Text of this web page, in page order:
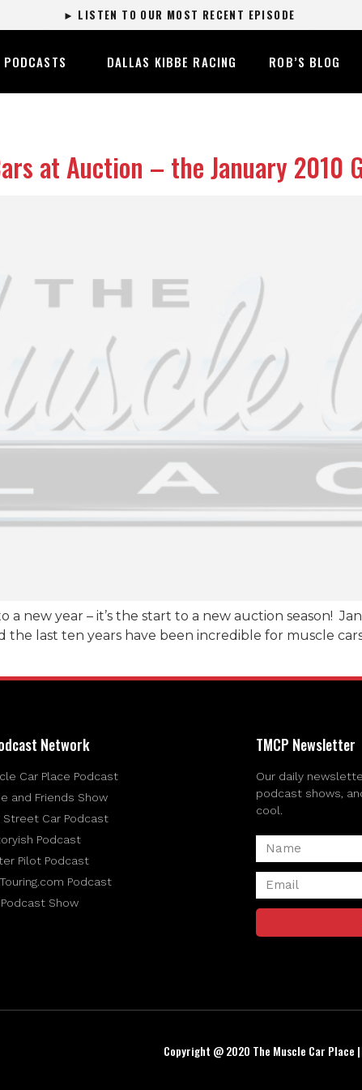
► LISTEN TO OUR MOST RECENT EPISODE
PODCASTS DALLAS KIBBE RACING ROB’S BLOG
at Auction – the January 2010
a new year – it’s the start to a new auction season!
the last ten years have been incredible for muscle
Network
Car Place Podcast
and Friends Show
Street Car Podcast
Podcast
Pilot Podcast
Podcast
Show
TMCP Newsletter
Our daily
podcast shows,
cool.
Copyright @ 2020 The Muscle Car Place